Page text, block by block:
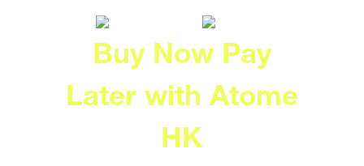
Buy Now Pay
Later with Atome
HK